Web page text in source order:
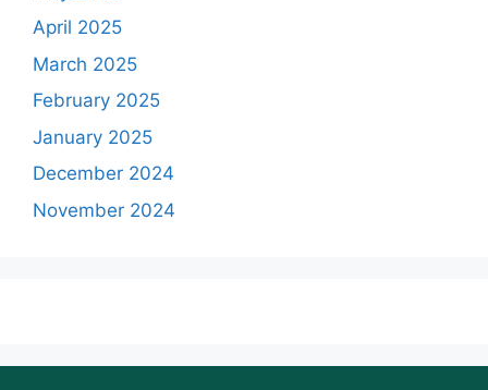
April 2025
March 2025
February 2025
January 2025
December 2024
November 2024